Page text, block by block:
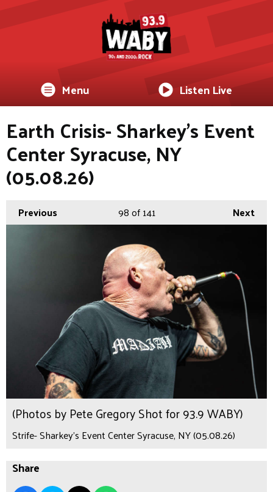
Menu Listen Live
Earth Crisis- Sharkey's Event
Center Syracuse, NY
(05.08.26)
Previous Next
98of 141
(Photos by Pete Gregory Shot for 93.9 WABY)
Strife- Sharkey's Event Center Syracuse, NY (05.08.26)
Share